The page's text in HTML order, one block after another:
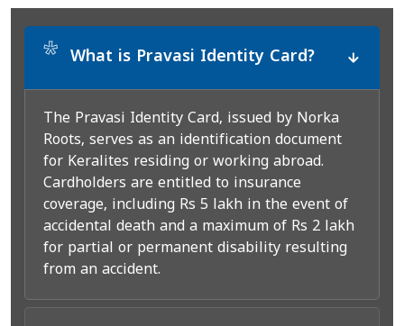
* What is Pravasi Identity Card?
The Pravasi Identity Card, issued by Norka
Roots, serves as an identification document
for Keralites residing or working abroad.
Cardholders are entitled to insurance
coverage, including Rs 5 lakh in the event of
accidental death and a maximum of Rs 2 lakh
for partial or permanent disability resulting
from an accident.